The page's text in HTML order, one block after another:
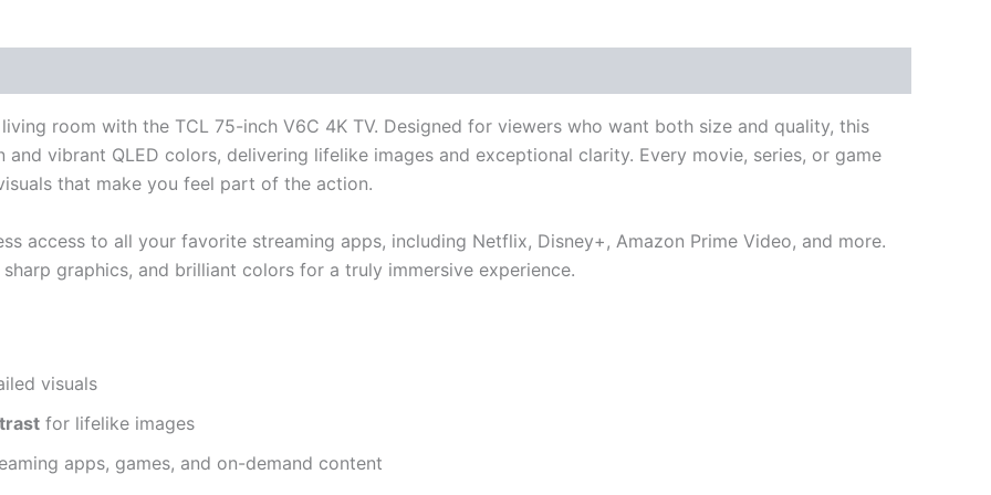
room with the TCL 75-inch V6C 4K TV. Designed for viewers who want both size and quality, this
vibrant QLED colors, delivering lifelike images and exceptional clarity. Every movie, series, or game
that make you feel part of the action.
access to all your favorite streaming apps, including Netflix, Disney+, Amazon Prime Video, and more.
graphics, and brilliant colors for a truly immersive experience.
visuals
for lifelike images
apps, games, and on-demand content